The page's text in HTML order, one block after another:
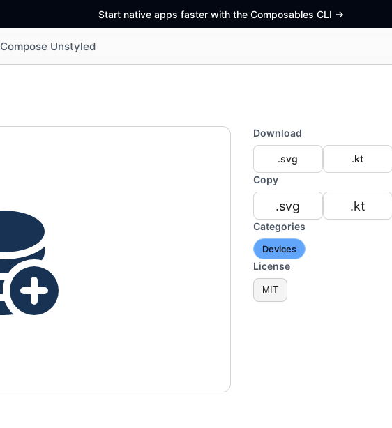
Start native apps faster with the Composables CLI ->
Compose Unstyled
Download
.svg .kt
Copy
.svg .kt
Categories
Devices
License
MIT